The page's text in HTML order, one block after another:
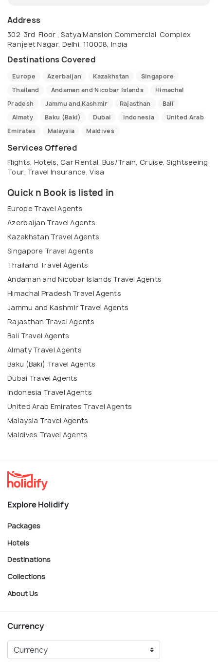
Address
302 3rd Floor , Satya Mansion Commercial Complex
Ranjeet Nagar, Delhi, 110008, India
Destinations Covered
Europe Azerbaijan Kazakhstan
Singapore
Thailand
Andaman and Nicobar Islands
Himachal
Pradesh
Jammu and Kashmir Rajasthan
Bali
Almaty
Baku (Baki) Dubai Indonesia
United Arab
Emirates
Malaysia Maldives
Services Offered
Flights, Hotels, Car Rental, Bus/Train, Cruise, Sightseeing
Tour, Travel Insurance, Visa
Quick n Book is listed in
Europe Travel Agents
Azerbaijan Travel Agents
Kazakhstan Travel Agents
Singapore Travel Agents
Thailand Travel Agents
Andaman and Nicobar Islands Travel Agents
Himachal Pradesh Travel Agents
Jammu and Kashmir Travel Agents
Rajasthan Travel Agents
Bali Travel Agents
Almaty Travel Agents
Baku (Baki) Travel Agents
Dubai Travel Agents
Indonesia Travel Agents
United Arab Emirates Travel Agents
Malaysia Travel Agents
Maldives Travel Agents
Explore Holidify
Packages
Hotels
Destinations
Collections
About Us
Currency